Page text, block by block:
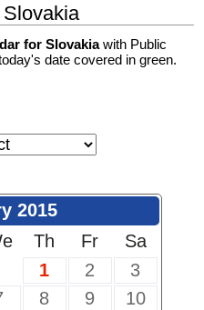
for Slovakiawith Public
date covered in green.
2015
Th Fr
Sa
1
2
3
8 9
10